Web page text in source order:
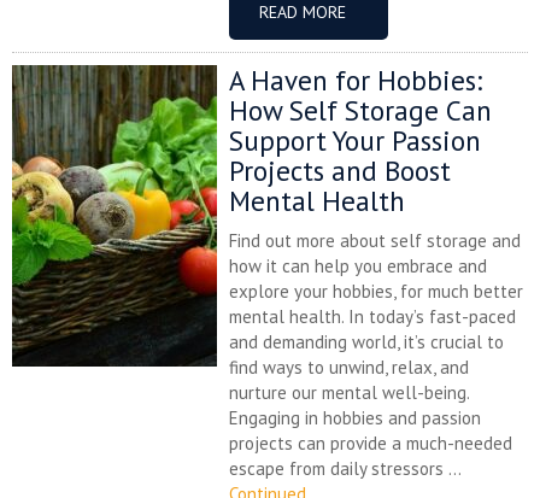
READ MORE
A Haven for Hobbies:
How Self Storage Can
Support Your Passion
Projects and Boost
Mental Health
Find out more about self storage and
how it can help you embrace and
explore your hobbies, for much better
mental health. In today’s fast-paced
and demanding world, it’s crucial to
find ways to unwind, relax, and
nurture our mental well-being.
Engaging in hobbies and passion
projects can provide a much-needed
escape from daily stressors ...